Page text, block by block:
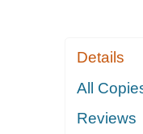
Details
All
Reviews